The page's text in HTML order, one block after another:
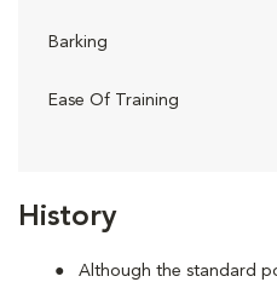
History
Although the standard
Barking
Ease Of Training